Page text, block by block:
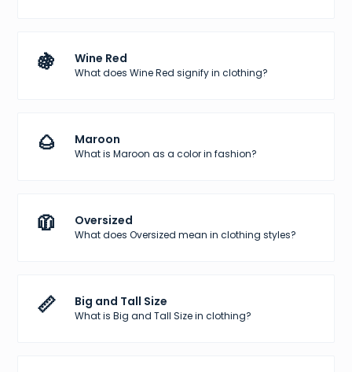
🍇 Wine Red
What does Wine Red signify in clothing?
🌰 Maroon
What is Maroon as a color in fashion?
🧥 Oversized
What does Oversized mean in clothing styles?
📏 Big and Tall Size
What is Big and Tall Size in clothing?